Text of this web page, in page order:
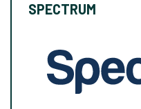
SPECTRUM